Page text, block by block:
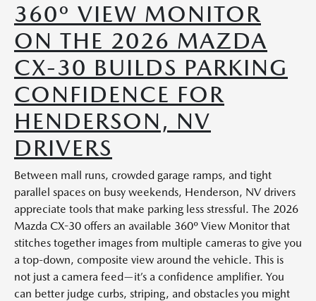
360º VIEW MONITOR
ON THE 2026 MAZDA
CX-30 BUILDS PARKING
CONFIDENCE FOR
HENDERSON, NV
DRIVERS
Between mall runs, crowded garage ramps, and tight
parallel spaces on busy weekends, Henderson, NV drivers
appreciate tools that make parking less stressful. The 2026
Mazda CX-30 offers an available 360º View Monitor that
stitches together images from multiple cameras to give you
a top-down, composite view around the vehicle. This is
not just a camera feed—it’s a confidence amplifier. You
can better judge curbs, striping, and obstacles you might